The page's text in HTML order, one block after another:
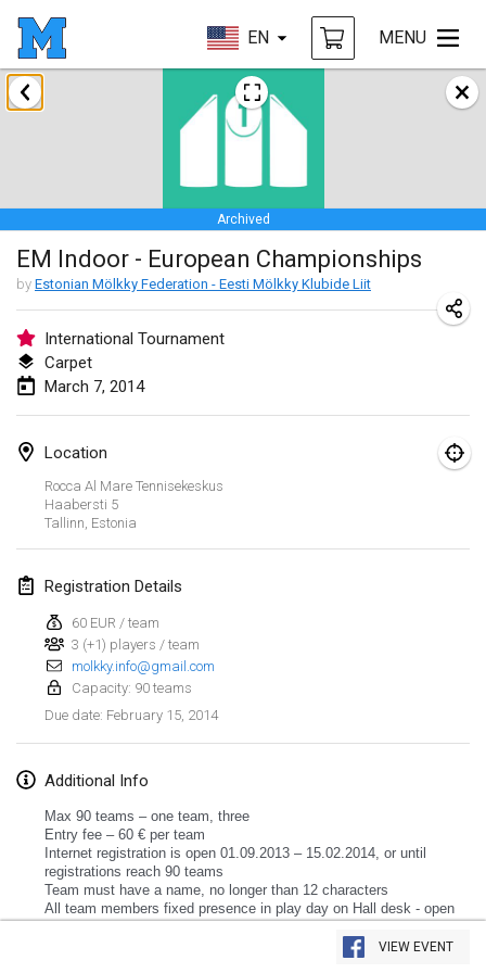
EN MENU
View list
Archived
EM Indoor - European Championships
by Estonian Mölkky Federation - Eesti Mölkky Klubide Liit
International Tournament
Carpet
March 7, 2014
Location
Rocca Al Mare Tennisekeskus
Haabersti 5
Tallinn Estonia
Registration Details
60 EUR / team
3 (+1) players / team
molkky.info@gmail.com
Capacity: 90 teams
Due date: February 15, 2014
Additional Info
Max 90 teams – one team, three
Entry fee – 60 € per team
Internet registration is open 01.09.2013 – 15.02.2014, or until
registrations reach 90 teams
Team must have a name, no longer than 12 characters
All team members fixed presence in play day on Hall desk - open
from 09.30.
VIEW EVENT
January 2014
March 2014
EM Indoor - European Championships
Mar 7, 2014|Estonia
September 2014
MIM - Masters Individuels de Mölkky
Sep 20, 2014